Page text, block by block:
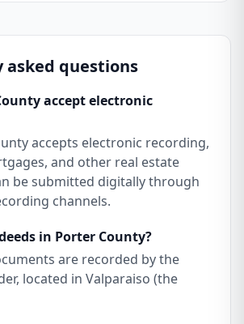
asked questions
accept electronic
accepts electronic recording,
and other real estate
be submitted digitally through
channels.
in Porter County?
are recorded by the
located in Valparaiso (the